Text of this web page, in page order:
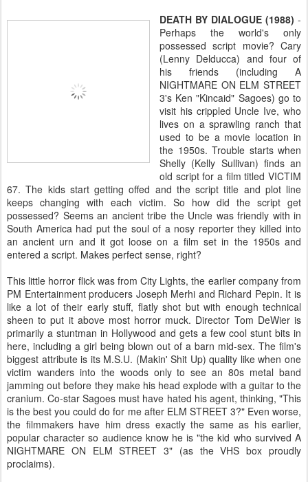
DEATH BY DIALOGUE (1988) -
Perhaps the world's only
possessed script movie? Cary
(Lenny Delducca) and four of
his friends (including A
NIGHTMARE ON ELM STREET
3's Ken "Kincaid" Sagoes) go to
visit his crippled Uncle Ive, who
lives on a sprawling ranch that
used to be a movie location in
the 1950s. Trouble starts when
Shelly (Kelly Sullivan) finds an
old script for a film titled VICTIM
67. The kids start getting offed and the script title and plot line
keeps changing with each victim. So how did the script get
possessed? Seems an ancient tribe the Uncle was friendly with in
South America had put the soul of a nosy reporter they killed into
an ancient urn and it got loose on a film set in the 1950s and
entered a script. Makes perfect sense, right?
This little horror flick was from City Lights, the earlier company from
PM Entertainment producers Joseph Merhi and Richard Pepin. It is
like a lot of their early stuff, flatly shot but with enough technical
sheen to put it above most horror muck. Director Tom DeWier is
primarily a stuntman in Hollywood and gets a few cool stunt bits in
here, including a girl being blown out of a barn mid-sex. The film's
biggest attribute is its M.S.U. (Makin' Shit Up) quality like when one
victim wanders into the woods only to see an 80s metal band
jamming out before they make his head explode with a guitar to the
cranium. Co-star Sagoes must have hated his agent, thinking, "This
is the best you could do for me after ELM STREET 3?" Even worse,
the filmmakers have him dress exactly the same as his earlier,
popular character so audience know he is "the kid who survived A
NIGHTMARE ON ELM STREET 3" (as the VHS box proudly
proclaims).